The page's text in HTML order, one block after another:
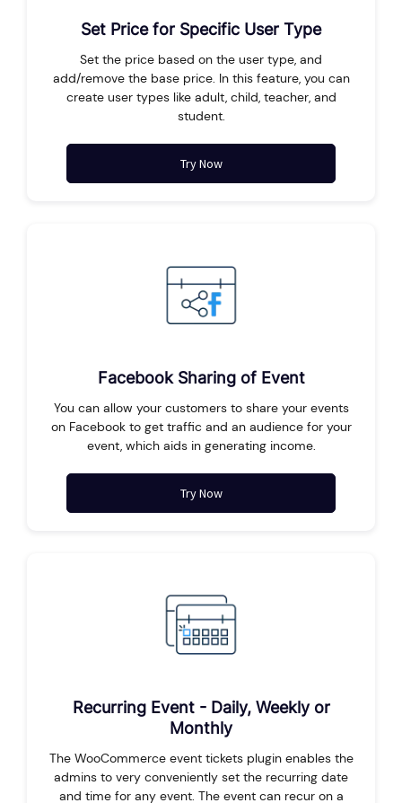
Set Price for Specific User Type
Set the price based on the user type, and
add/remove the base price. In this feature, you can
create user types like adult, child, teacher, and
student.
Try Now
Facebook Sharing of Event
You can allow your customers to share your events
on Facebook to get traffic and an audience for your
event, which aids in generating income.
Try Now
Recurring Event - Daily, Weekly or
Monthly
The WooCommerce event tickets plugin enables the
admins to very conveniently set the recurring date
and time for any event. The event can recur on a